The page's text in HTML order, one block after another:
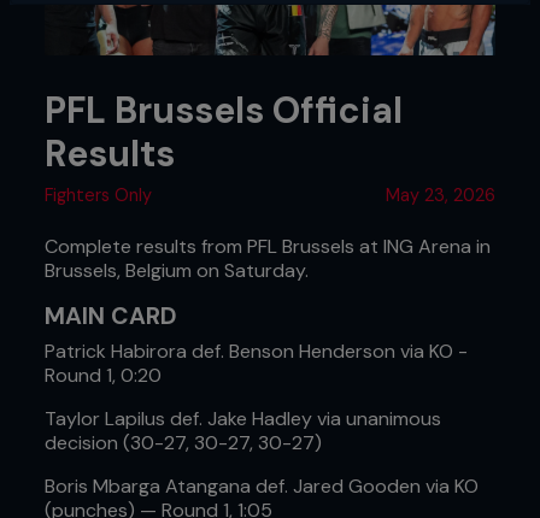
PFL Brussels Official
Results
Fighters Only May 23, 2026
Complete results from PFL Brussels at ING Arena in
Brussels, Belgium on Saturday.
MAIN CARD
Patrick Habirora def. Benson Henderson via KO -
Round 1, 0:20
Taylor Lapilus def. Jake Hadley via unanimous
decision (30-27, 30-27, 30-27)
Boris Mbarga Atangana def. Jared Gooden via KO
(punches) — Round 1, 1:05